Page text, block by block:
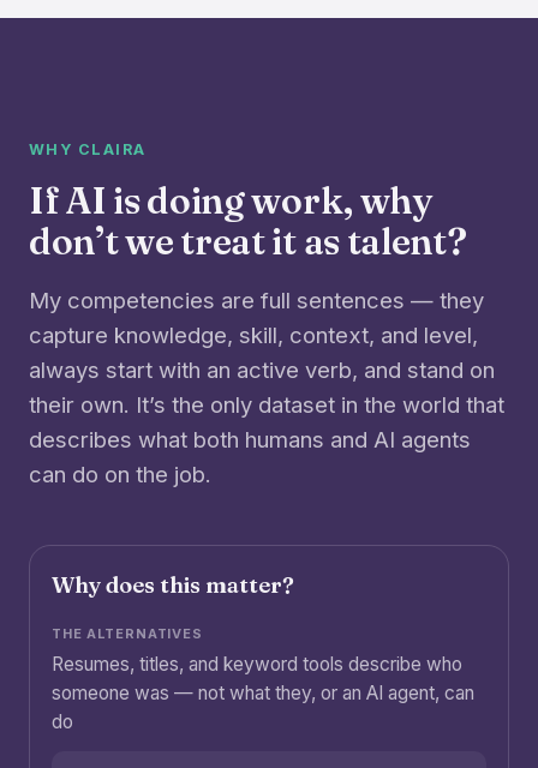
WHY CLAIRA
If AI is doing work, why
don’t we treat it as talent?
My competencies are full sentences — they
capture knowledge, skill, context, and level,
always start with an active verb, and stand on
their own. It’s the only dataset in the world that
describes what both humans and AI agents
can do on the job.
Why does this matter?
Resumes, titles, and keyword tools describe who
someone was — not what they, or an AI agent, can
do